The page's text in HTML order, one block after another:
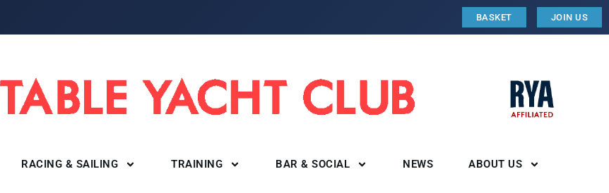
BASKET JOIN US
RACING & SAILING TRAINING BAR & SOCIAL NEWS ABOUT US